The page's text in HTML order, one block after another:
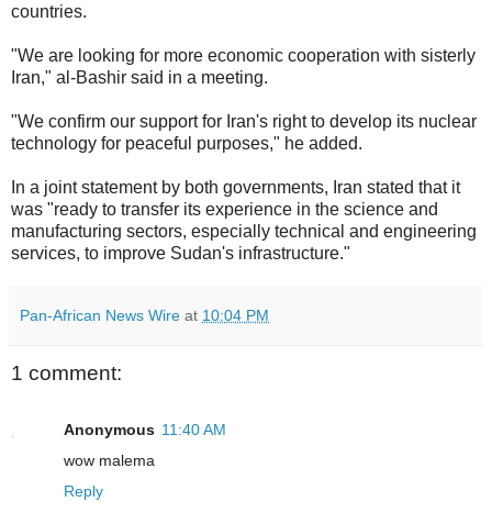
countries.
"We are looking for more economic cooperation with sisterly
Iran," al-Bashir said in a meeting.
"We confirm our support for Iran's right to develop its nuclear
technology for peaceful purposes," he added.
In a joint statement by both governments, Iran stated that it
was "ready to transfer its experience in the science and
manufacturing sectors, especially technical and engineering
services, to improve Sudan's infrastructure."
Pan-African News Wire at 10:04 PM
1 comment:
Anonymous 11:40 AM
wow malema
Reply